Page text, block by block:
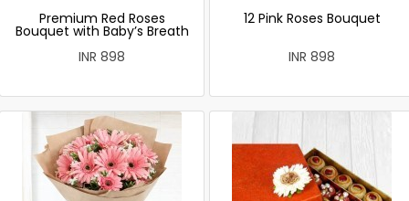
Premium Red Roses
Bouquet with Baby’s Breath
INR 898
12 Pink Roses Bouquet
INR 898